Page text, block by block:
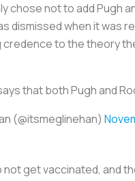
chose not to add Pugh
dismissed when it was
to the theory
that both Pugh and
(@itsmeglinehan)
not get vaccinated,